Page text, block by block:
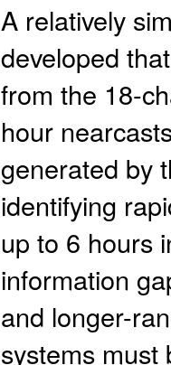
A relatively
developed
from the 18-
hour
generated by
identifying
up to 6 hours
information
and longer-
systems must